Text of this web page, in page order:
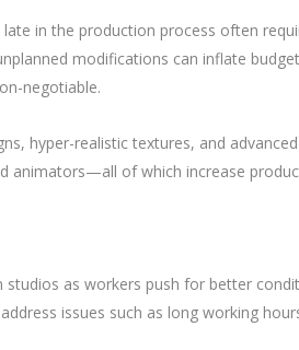
in the production process often
modifications can inflate
negotiable.
hyper-realistic textures, and advanced
animators—all of which increase
as workers push for better
issues such as long working